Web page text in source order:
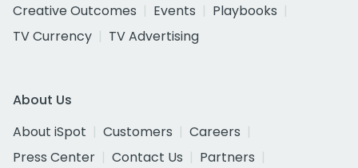
Creative Outcomes
Events
Playbooks
TV Currency
TV Advertising
About Us
About iSpot
Customers
Careers
Press Center
Contact Us
Partners